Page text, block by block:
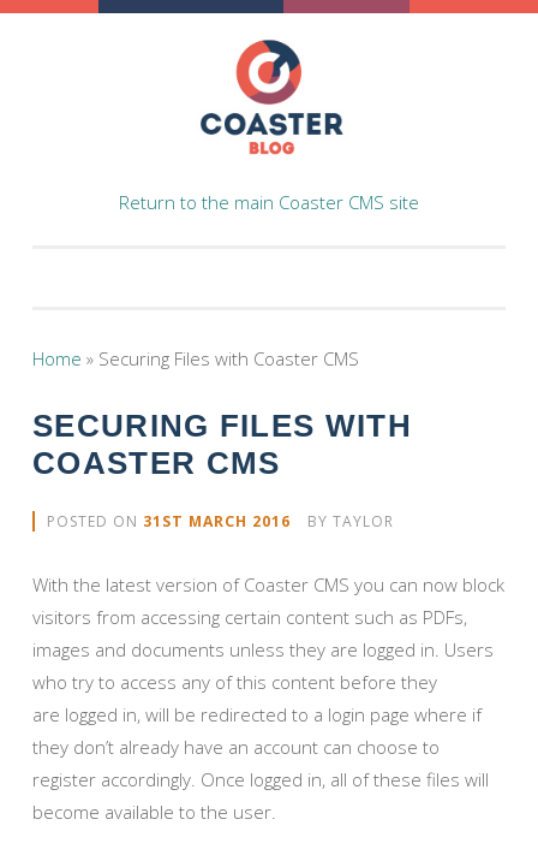
Return to the main Coaster CMS site
Home » Securing Files with Coaster CMS
SECURING FILES WITH
COASTER CMS
POSTED ON 31ST MARCH 2016 BY TAYLOR
With the latest version of Coaster CMS you can now block
visitors from accessing certain content such as PDFs,
images and documents unless they are logged in. Users
who try to access any of this content before they
are logged in, will be redirected to a login page where if
they don’t already have an account can choose to
register accordingly. Once logged in, all of these files will
become available to the user.